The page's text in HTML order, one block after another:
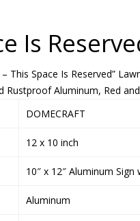
Is
This Space Is Reserved”
Rustproof Aluminum, Red
DOMECRAFT
12 x 10 inch
10″ x 12″ Aluminum Sign
Aluminum